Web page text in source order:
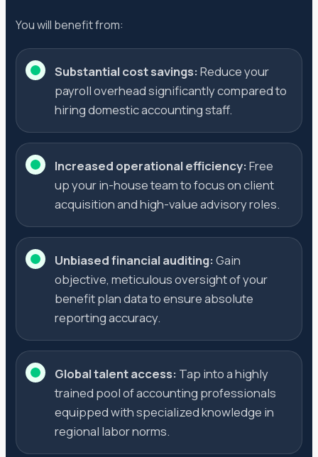
You will benefit from:
Substantial cost savings:Reduce your
payroll overhead significantly compared to
hiring domestic accounting staff.
Increased operational efficiency:Free
up your in-house team to focus on client
acquisition and high-value advisory roles.
Unbiased financial auditing:Gain
objective, meticulous oversight of your
benefit plan data to ensure absolute
reporting accuracy.
Global talent access: Tap into a highly
trained pool of accounting professionals
equipped with specialized knowledge in
regional labor norms.